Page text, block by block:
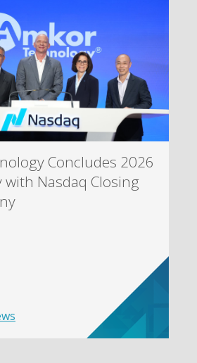
Concludes 2026
with Nasdaq Closing